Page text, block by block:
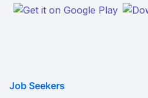
Job Seekers